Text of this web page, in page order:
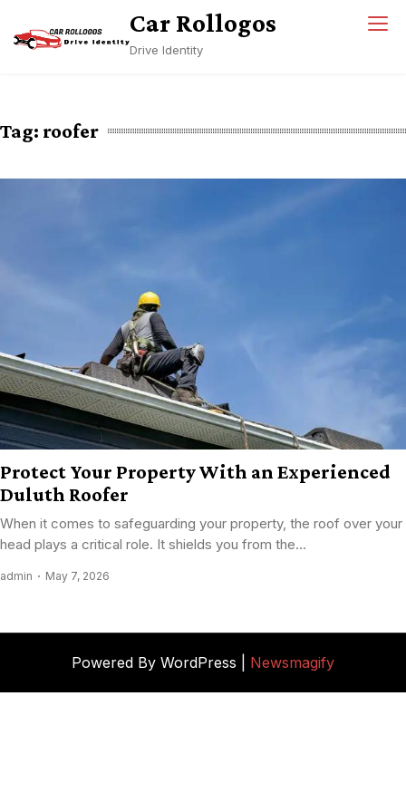
content
Car Rollogos
Drive Identity
Tag: roofer
Protect Your Property With an Experienced
Duluth Roofer
When it comes to safeguarding your property, the roof over your
head plays a critical role. It shields you from the...
admin May 7, 2026
Powered By WordPress | Newsmagify